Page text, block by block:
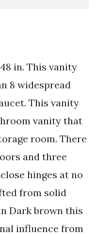
in. This vanity
8 widespread
This vanity
vanity that
room. There
and three
hinges at no
from solid
Dark brown this
influence from